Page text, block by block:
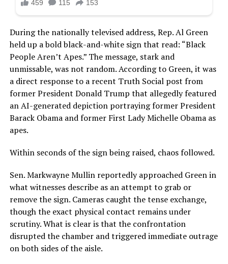
During the nationally televised address, Rep. Al Green
held up a bold black-and-white sign that read: “Black
People Aren’t Apes.” The message, stark and
unmissable, was not random. According to Green, it was
a direct response to a recent Truth Social post from
former President Donald Trump that allegedly featured
an AI-generated depiction portraying former President
Barack Obama and former First Lady Michelle Obama as
apes.
Within seconds of the sign being raised, chaos followed.
Sen. Markwayne Mullin reportedly approached Green in
what witnesses describe as an attempt to grab or
remove the sign. Cameras caught the tense exchange,
though the exact physical contact remains under
scrutiny. What is clear is that the confrontation
disrupted the chamber and triggered immediate outrage
on both sides of the aisle.